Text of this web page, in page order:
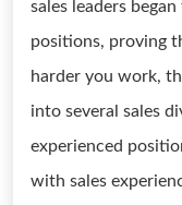
sales leaders
positions, proving
harder you work,
into several sales
experienced
with sales